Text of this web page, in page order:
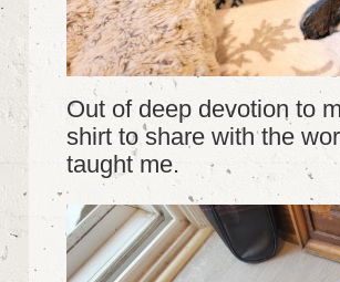
Out of deep devotion to
shirt to share with the
taught me.